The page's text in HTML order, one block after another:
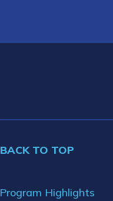
BACK TO TOP
Program Highlights